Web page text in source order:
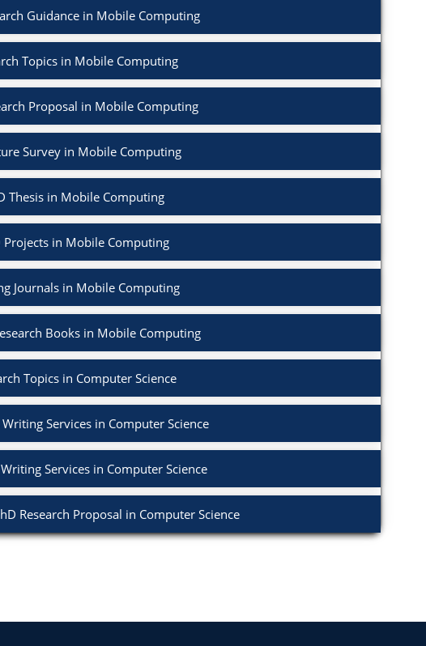
Guidance in Mobile Computing
Topics in Mobile Computing
Proposal in Mobile Computing
Survey in Mobile Computing
Thesis in Mobile Computing
Projects in Mobile Computing
Journals in Mobile Computing
Books in Mobile Computing
Topics in Computer Science
Writing Services in Computer Science
Services in Computer Science
Research Proposal in Computer Science